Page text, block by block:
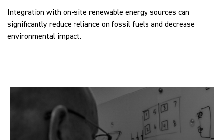
Integration with on-site renewable energy sources can
significantly reduce reliance on fossil fuels and decrease
environmental impact.